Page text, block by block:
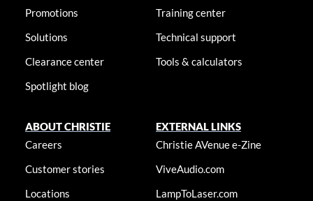
Promotions
Solutions
Clearance center
Spotlight blog
Training center
Technical support
Tools & calculators
ABOUT CHRISTIE
Careers
Customer stories
Locations
EXTERNAL LINKS
Christie AVenue e-Zine
ViveAudio.com
LampToLaser.com